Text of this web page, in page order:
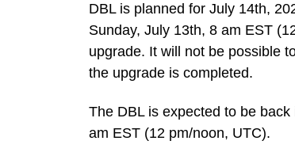
DBL is planned for July 14th,
Sunday, July 13th, 8 am EST
upgrade. It will not be possible
the upgrade is completed.
The DBL is expected to be
am EST (12 pm/noon, UTC).